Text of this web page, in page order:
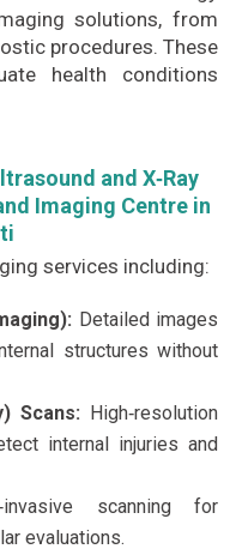
solutions, from
procedures. These
health conditions
and X‑Ray
Imaging Centre in
services including:
Detailed images
structures without
Scans: High‑resolution
internal injuries and
scanning for
evaluations.